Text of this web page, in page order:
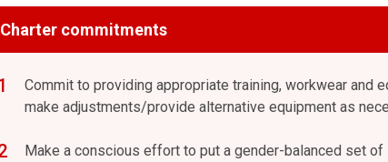
Charter commitments
Commit to providing appropriate training, workwear and
make adjustments/provide alternative equipment as
Make a conscious effort to put a gender-balanced set